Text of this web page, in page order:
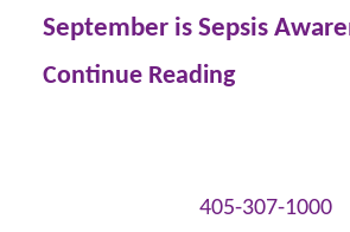
September is Sepsis
Continue Reading
405-307-1000